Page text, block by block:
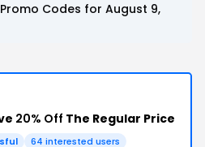
Codes for August 9,
20% Off The Regular Price
64 interested users